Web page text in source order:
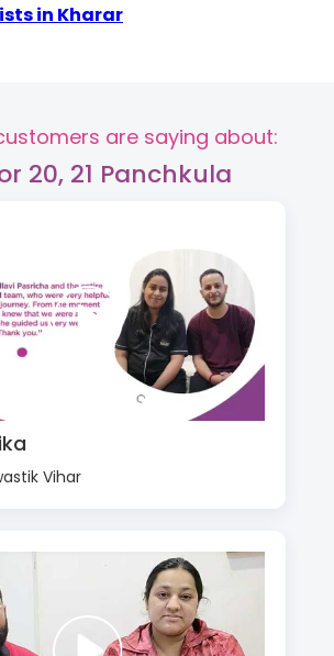
in Kharar
are saying about:
20, 21 Panchkula
Vihar